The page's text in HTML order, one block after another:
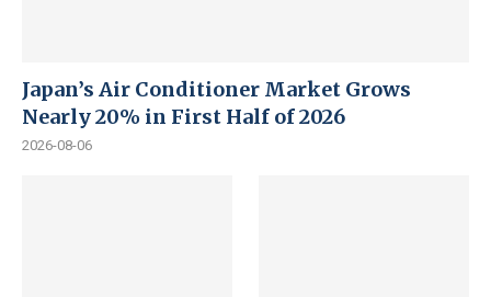
Japan’s Air Conditioner Market Grows
Nearly 20% in First Half of 2026
2026-08-06